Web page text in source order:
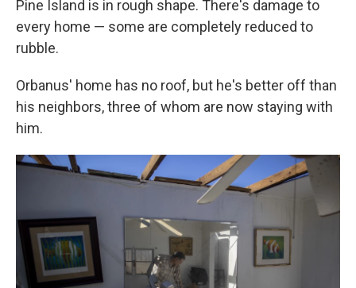
Pine Island is in rough shape. There's damage to
every home — some are completely reduced to
rubble.
Orbanus' home has no roof, but he's better off than
his neighbors, three of whom are now staying with
him.